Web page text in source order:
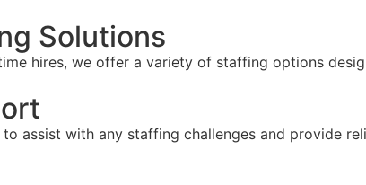
Solutions
hires, we offer a variety of staffing options
assist with any staffing challenges and provide